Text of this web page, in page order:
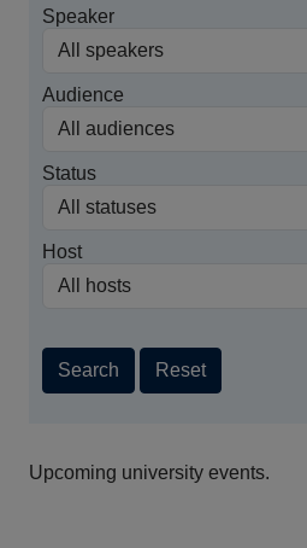
Speaker
Audience
Status
Host
Search Reset
Upcoming university events.